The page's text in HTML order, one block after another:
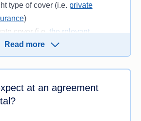
type of cover (i.e. private
)
cover (i.e. the relevant
any waiting periods in order to
services.
to pay an excess when
as a private patient and/or a
Read more
at an agreement